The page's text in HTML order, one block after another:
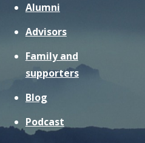
Alumni
Advisors
Family and
supporters
Blog
Podcast